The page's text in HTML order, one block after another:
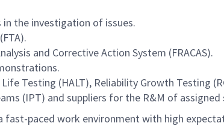
the investigation of issues.
and Corrective Action System (FRACAS).
Testing (HALT), Reliability Growth Testing
(IPT) and suppliers for the R&M of assigned
fast-paced work environment with high